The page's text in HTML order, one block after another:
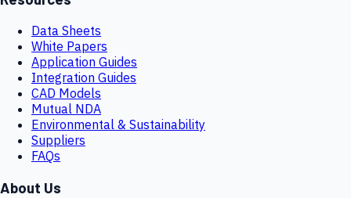
Data Sheets
White Papers
Application Guides
Integration Guides
CAD Models
Mutual NDA
Environmental & Sustainability
Suppliers
FAQs
About Us